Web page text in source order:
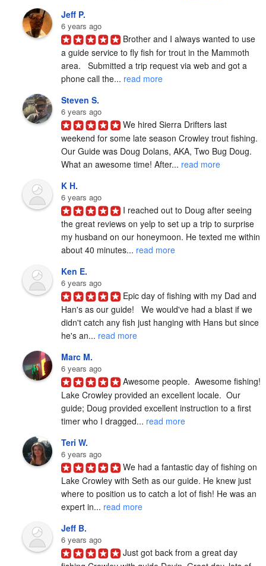
Jeff P.
6 years ago
Brother and I always wanted to use
a guide service to fly fish for trout in the Mammoth
area.   Submitted a trip request via web and got a
phone call the... read more
Steven S.
6 years ago
We hired Sierra Drifters last
weekend for some late season Crowley trout fishing.
Our Guide was Doug Dolans, AKA, Two Bug Doug.
What an awesome time! After... read more
K H.
6 years ago
I reached out to Doug after seeing
the great reviews on yelp to set up a trip to surprise
my husband on our honeymoon. He texted me within
about 40 minutes... read more
Ken E.
6 years ago
Epic day of fishing with my Dad and
Han's as our guide!   We would've had a blast if we
didn't catch any fish just hanging with Hans but since
he's an... read more
Marc M.
6 years ago
Awesome people.  Awesome fishing!
Lake Crowley provided an excellent locale.  Our
guide; Doug provided excellent instruction to a first
timer who I dragged... read more
Teri W.
6 years ago
We had a fantastic day of fishing on
Lake Crowley with Seth as our guide. He knew just
where to position us to catch a lot of fish! He was an
expert in... read more
Jeff B.
6 years ago
Just got back from a great day